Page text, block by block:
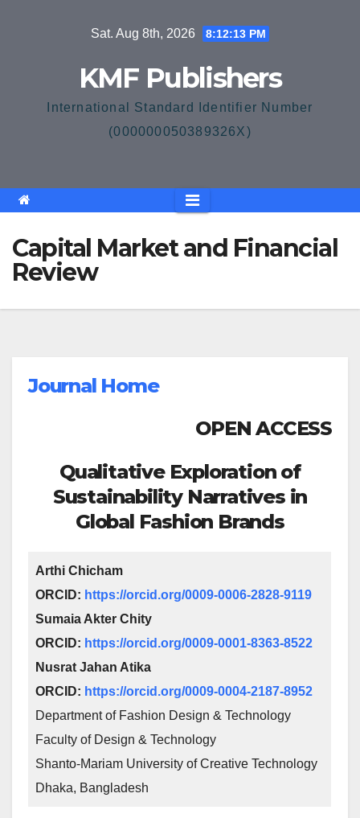
Sat. Aug 8th, 2026 8:12:14 PM
KMF Publishers
International Standard Identifier Number
(000000050389326X)
Capital Market and Financial
Review
Journal Home
OPEN ACCESS
Qualitative Exploration of
Sustainability Narratives in
Global Fashion Brands
Arthi Chicham
ORCID: https://orcid.org/0009-0006-2828-9119
Sumaia Akter Chity
ORCID: https://orcid.org/0009-0001-8363-8522
Nusrat Jahan Atika
ORCID: https://orcid.org/0009-0004-2187-8952
Department of Fashion Design & Technology
Faculty of Design & Technology
Shanto-Mariam University of Creative Technology
Dhaka, Bangladesh